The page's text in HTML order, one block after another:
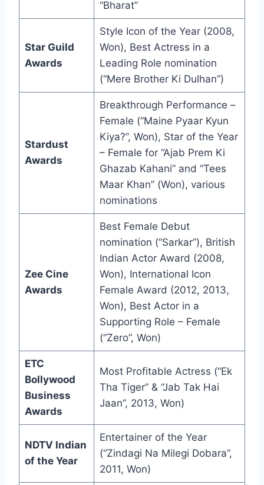
“Bharat”
Star Guild
Awards
Style Icon of the Year (2008,
Won), Best Actress in a
Leading Role nomination
(“Mere Brother Ki Dulhan”)
Stardust
Awards
Breakthrough Performance –
Female (“Maine Pyaar Kyun
Kiya?”, Won), Star of the Year
– Female for “Ajab Prem Ki
Ghazab Kahani” and “Tees
Maar Khan” (Won), various
nominations
Zee Cine
Awards
Best Female Debut
nomination (“Sarkar”), British
Indian Actor Award (2008,
Won), International Icon
Female Award (2012, 2013,
Won), Best Actor in a
Supporting Role – Female
(“Zero”, Won)
ETC
Bollywood
Business
Awards
Most Profitable Actress (“Ek
Tha Tiger” & “Jab Tak Hai
Jaan”, 2013, Won)
NDTV Indian
of the Year
Entertainer of the Year
(“Zindagi Na Milegi Dobara”,
2011, Won)